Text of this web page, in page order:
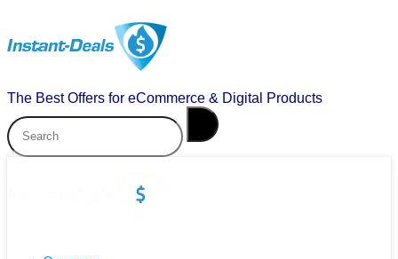
The Best Offers for eCommerce & Digital Products